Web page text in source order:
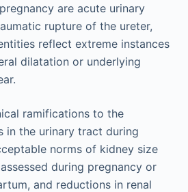
are acute urinary
rupture of the ureter,
reflect extreme instances
dilatation or underlying
ramifications to the
in the urinary tract during
norms of kidney size
during pregnancy or
and reductions in renal